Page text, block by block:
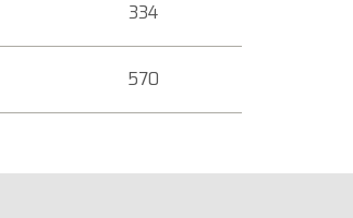
334
570